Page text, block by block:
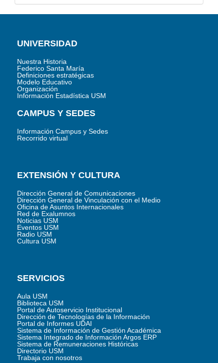
UNIVERSIDAD
Nuestra Historia
Federico Santa María
Definiciones estratégicas
Modelo Educativo
Organización
Información Estadística USM
CAMPUS Y SEDES
Información Campus y Sedes
Recorrido virtual
EXTENSIÓN Y CULTURA
Dirección General de Comunicaciones
Dirección General de Vinculación con el Medio
Oficina de Asuntos Internacionales
Red de Exalumnos
Noticias USM
Eventos USM
Radio USM
Cultura USM
SERVICIOS
Aula USM
Biblioteca USM
Portal de Autoservicio Institucional
Dirección de Tecnologías de la Información
Portal de Informes UDAI
Sistema de Información de Gestión Académica
Sistema Integrado de Información Argos ERP
Sistema de Remuneraciones Históricas
Directorio USM
Trabaja con nosotros